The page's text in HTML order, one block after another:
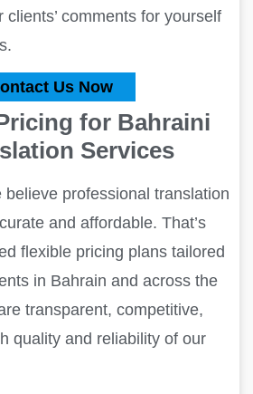
clients’ comments for yourself
Us Now
for Bahraini
Services
believe professional translation
and affordable. That’s
flexible pricing plans tailored
in Bahrain and across the
transparent, competitive,
quality and reliability of our